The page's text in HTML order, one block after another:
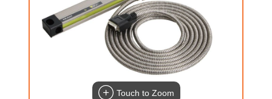
Touch to Zoom